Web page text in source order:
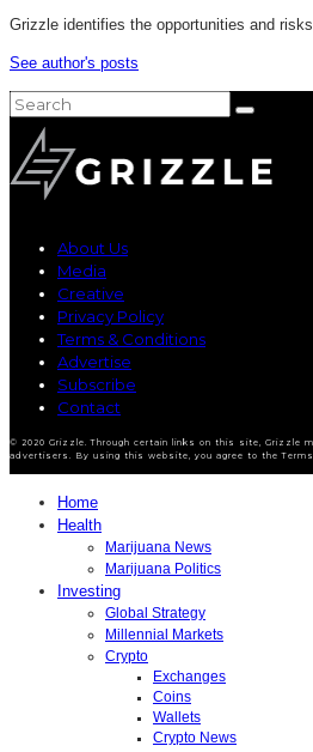
Grizzle identifies the opportunities and
See author's posts
About Us
Media
Creative
Privacy Policy
Terms & Conditions
Advertise
Subscribe
Contact
© 2020 Grizzle. Through certain links on this site, Grizzle
advertisers. By using this website, you agree to the
Home
Health
Marijuana News
Marijuana Politics
Investing
Global Strategy
Millennial Markets
Crypto
Exchanges
Coins
Wallets
Crypto News